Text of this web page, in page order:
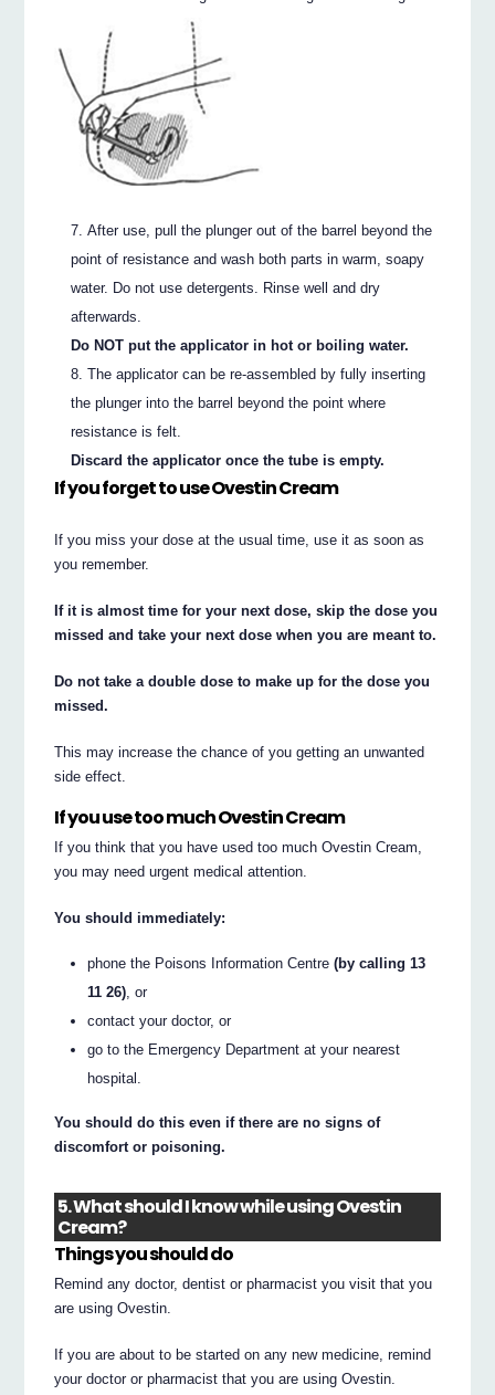
After use, pull the plunger out of the barrel beyond the
point of resistance and wash both parts in warm, soapy
water. Do not use detergents. Rinse well and dry
afterwards.
Do NOT put the applicator in hot or boiling water.
The applicator can be re-assembled by fully inserting
the plunger into the barrel beyond the point where
resistance is felt.
Discard the applicator once the tube is empty.
If you forget to use Ovestin Cream
If you miss your dose at the usual time, use it as soon as
you remember.
If it is almost time for your next dose, skip the dose you
missed and take your next dose when you are meant to.
Do not take a double dose to make up for the dose you
missed.
This may increase the chance of you getting an unwanted
side effect.
If you use too much Ovestin Cream
If you think that you have used too much Ovestin Cream,
you may need urgent medical attention.
You should immediately:
phone the Poisons Information Centre(by calling 13
11 26) , or
contact your doctor, or
go to the Emergency Department at your nearest
hospital.
You should do this even if there are no signs of
discomfort or poisoning.
5. What should I know while using Ovestin
Cream?
Things you should do
Remind any doctor, dentist or pharmacist you visit that you
are using Ovestin.
If you are about to be started on any new medicine, remind
your doctor or pharmacist that you are using Ovestin.